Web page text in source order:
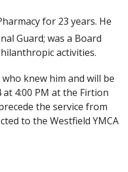
for 23 years. He
Guard; was a Board
activities.
knew him and will be
4:00 PM at the Firtion
the service from
to the Westfield YMCA